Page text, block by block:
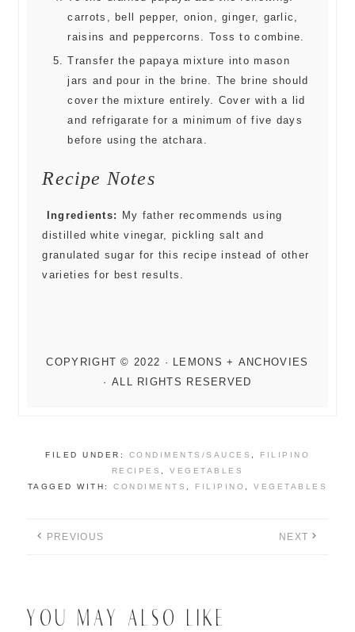
carrots, bell pepper, onion, ginger, garlic,
raisins and peppercorns. Toss to combine.
jars and pour in the brine. The brine should
cover the mixture entirely. Cover with a lid
and refrigarate for a minimum of five days
before using the atchara.
Recipe Notes
Ingredients:
My father recommends using
distilled white vinegar, pickling salt and
granulated sugar for this recipe instead of other
varieties for best results.
FILED UNDER: CONDIMENTS/SAUCES ,
FILIPINO
RECIPES ,VEGETABLES
TAGGED WITH:CONDIMENTS , FILIPINO ,VEGETABLES
PREVIOUS NEXT
YOU MAY ALSO LIKE